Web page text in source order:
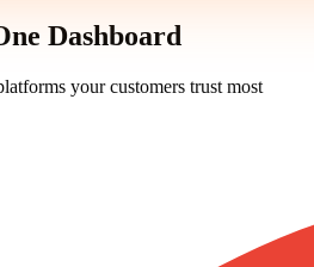
Dashboard
your customers trust most